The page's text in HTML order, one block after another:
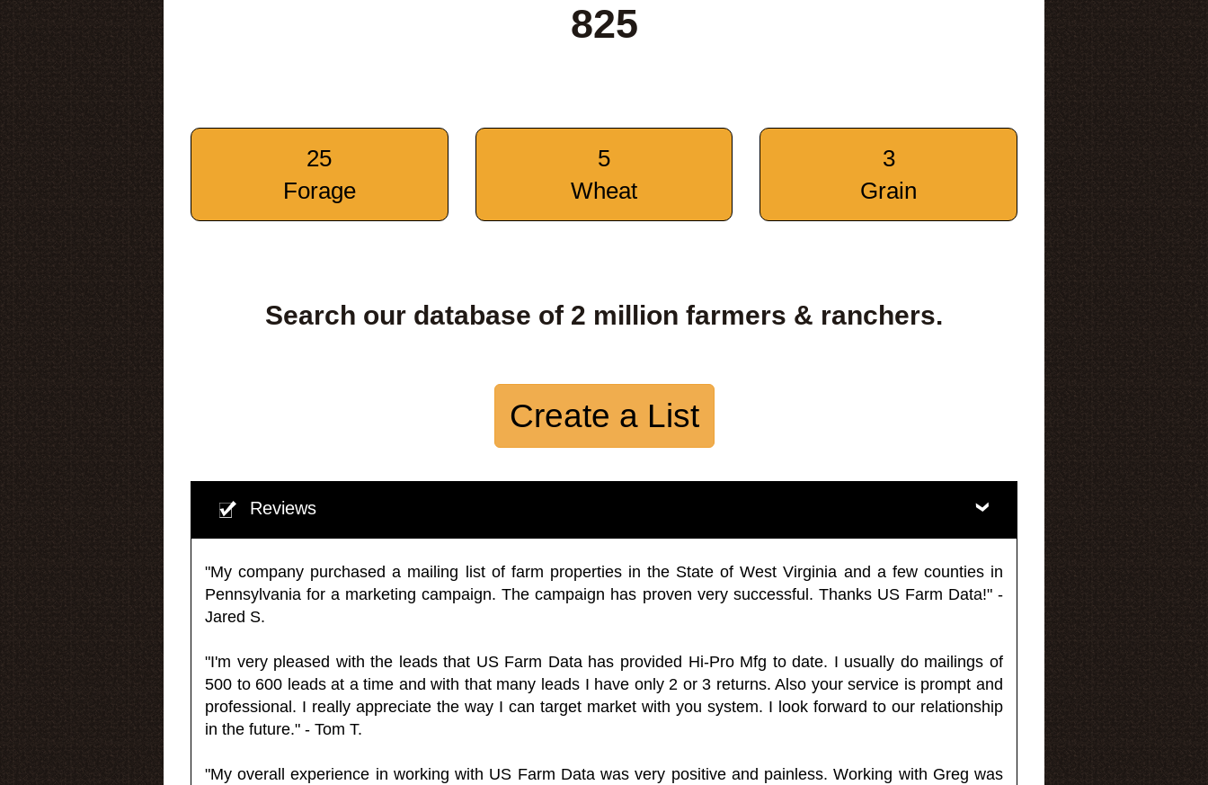
825
25
Forage
5
Wheat
3
Grain
Search our database of 2 million farmers & ranchers.
Create a List
Reviews
"My company purchased a mailing list of farm properties in the State of West Virginia and a few counties in
Pennsylvania for a marketing campaign. The campaign has proven very successful. Thanks US Farm Data!" -
Jared S.
"I'm very pleased with the leads that US Farm Data has provided Hi-Pro Mfg to date. I usually do mailings of
500 to 600 leads at a time and with that many leads I have only 2 or 3 returns. Also your service is prompt and
professional. I really appreciate the way I can target market with you system. I look forward to our relationship
in the future." - Tom T.
"My overall experience in working with US Farm Data was very positive and painless. Working with Greg was